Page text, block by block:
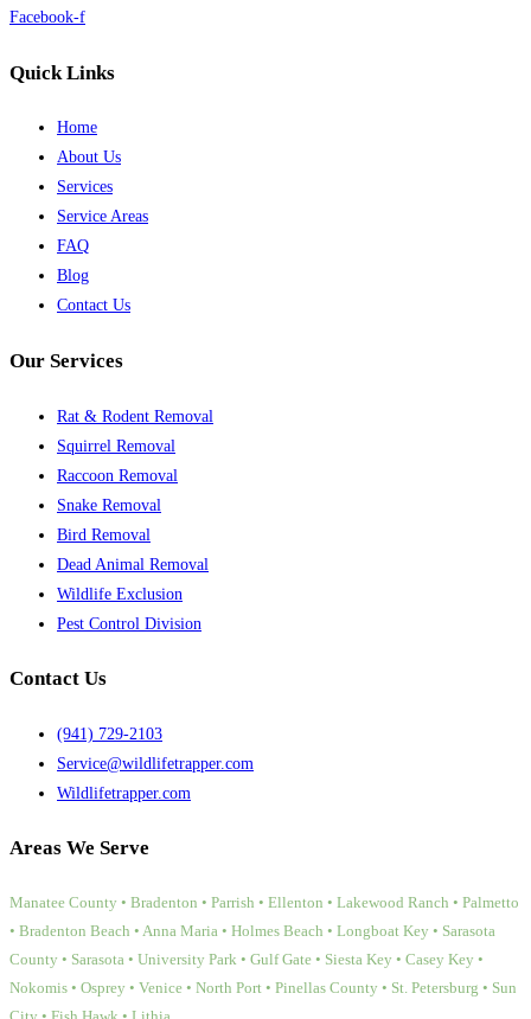
Facebook-f
Quick Links
Home
About Us
Services
Service Areas
FAQ
Blog
Contact Us
Our Services
Rat & Rodent Removal
Squirrel Removal
Raccoon Removal
Snake Removal
Bird Removal
Dead Animal Removal
Wildlife Exclusion
Pest Control Division
Contact Us
(941) 729-2103
Service@wildlifetrapper.com
Wildlifetrapper.com
Areas We Serve
Manatee County • Bradenton • Parrish • Ellenton • Lakewood Ranch • Palmetto
• Bradenton Beach • Anna Maria • Holmes Beach • Longboat Key • Sarasota
County • Sarasota • University Park • Gulf Gate • Siesta Key • Casey Key •
Nokomis • Osprey • Venice • North Port • Pinellas County • St. Petersburg • Sun